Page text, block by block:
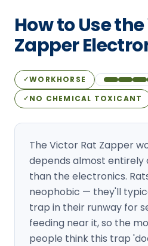
Manchester Pest Control
Milford Pest Control
Nashua Pest Control
Salem Pest Control
How to Use
Zapper
✓WORKHORSE
✓NO CHEMICAL TOXICANT
The Victor Rat Zapper
depends almost
than the electronics.
neophobic — they'll
trap in their runway for
feeding near it, so the
people think this trap